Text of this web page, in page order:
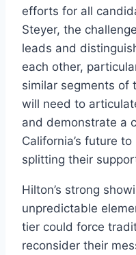
efforts for all
Steyer, the
leads and
each other,
similar segments of
will need to
and demonstrate a
California’s future
splitting their
Hilton’s strong
unpredictable
tier could force
reconsider their